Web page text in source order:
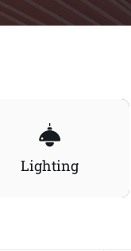
Lighting